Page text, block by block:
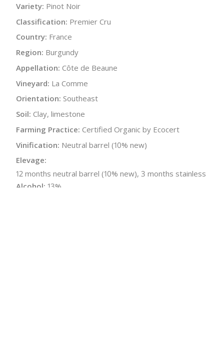
Variety: Pinot Noir
Classification: Premier Cru
Country: France
Region: Burgundy
Appellation: Côte de Beaune
Vineyard: La Comme
Orientation: Southeast
Soil: Clay, limestone
Farming Practice: Certified Organic by Ecocert
Vinification: Neutral barrel (10% new)
Elevage:
12 months neutral barrel (10% new), 3 months stainless
Alcohol: 13%